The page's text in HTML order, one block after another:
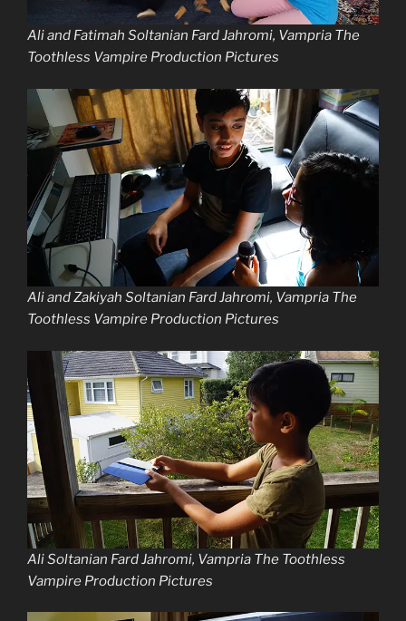
Ali and Fatimah Soltanian Fard Jahromi, Vampria The
Toothless Vampire Production Pictures
Ali and Zakiyah Soltanian Fard Jahromi, Vampria The
Toothless Vampire Production Pictures
Ali Soltanian Fard Jahromi, Vampria The Toothless
Vampire Production Pictures